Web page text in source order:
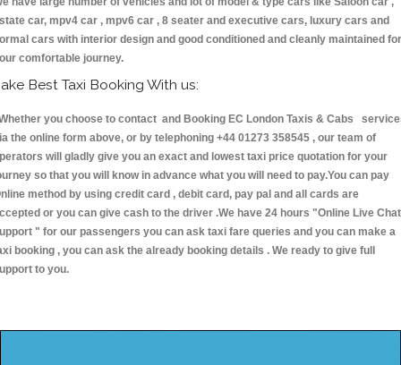
car, mpv4 car , mpv6 car , 8 seater and executive cars, luxury cars and
cars with interior design and good conditioned and cleanly maintained for
comfortable journey.
Best Taxi Booking With us:
you choose to contact and Booking EC London Taxis & Cabs
the online form above, or by telephoning +44 01273 358545 , our team of
will gladly give you an exact and lowest taxi price quotation for your
so that you will know in advance what you will need to pay.You can pay
method by using credit card , debit card, pay pal and all cards are
or you can give cash to the driver .We have 24 hours "Online Live Chat
" for our passengers you can ask taxi fare queries and you can make a
booking , you can ask the already booking details . We ready to give full
to you.